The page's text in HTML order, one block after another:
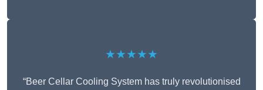
★★★★★
“Beer Cellar Cooling System has truly revolutionised